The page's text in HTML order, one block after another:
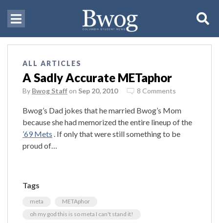
ALL ARTICLES
A Sadly Accurate METaphor
By Bwog Staff on Sep 20, 2010 8 Comments
Bwog’s Dad jokes that he married Bwog’s Mom
because she had memorized the entire lineup of the
’69 Mets . If only that were still something to be
proud of…
Tags
meta
METAphor
oh my god this is so meta I can't stand it!